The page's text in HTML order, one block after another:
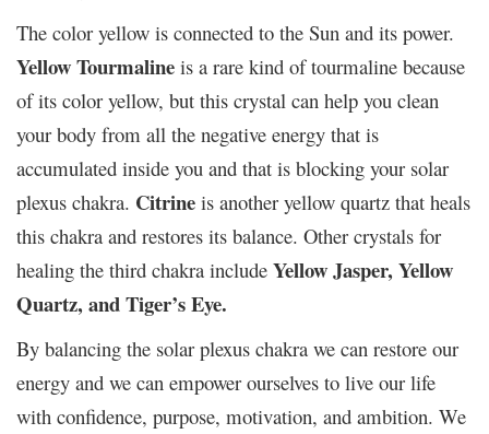
The color yellow is connected to the Sun and its power.
Yellow Tourmaline is a rare kind of tourmaline because
of its color yellow, but this crystal can help you clean
your body from all the negative energy that is
accumulated inside you and that is blocking your solar
plexus chakra. Citrine is another yellow quartz that heals
this chakra and restores its balance. Other crystals for
healing the third chakra include Yellow Jasper, Yellow
Quartz, and Tiger’s Eye.
By balancing the solar plexus chakra we can restore our
energy and we can empower ourselves to live our life
with confidence, purpose, motivation, and ambition. We